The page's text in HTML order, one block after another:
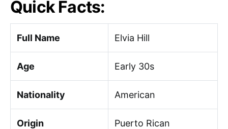
Quick Facts:
Full Name Elvia Hill
Age Early 30s
Nationality American
Origin Puerto Rican